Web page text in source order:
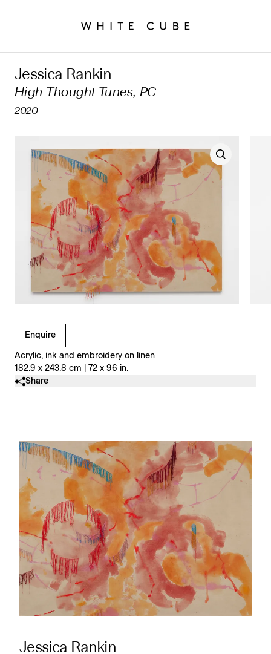
Jessica Rankin
High Thought Tunes, PC
2020
Enquire
Acrylic, ink and embroidery on linen
182.9 x 243.8 cm | 72 x 96 in.
Clicking on Gallery Image Buttons will update the main
Share
Jessica Rankin